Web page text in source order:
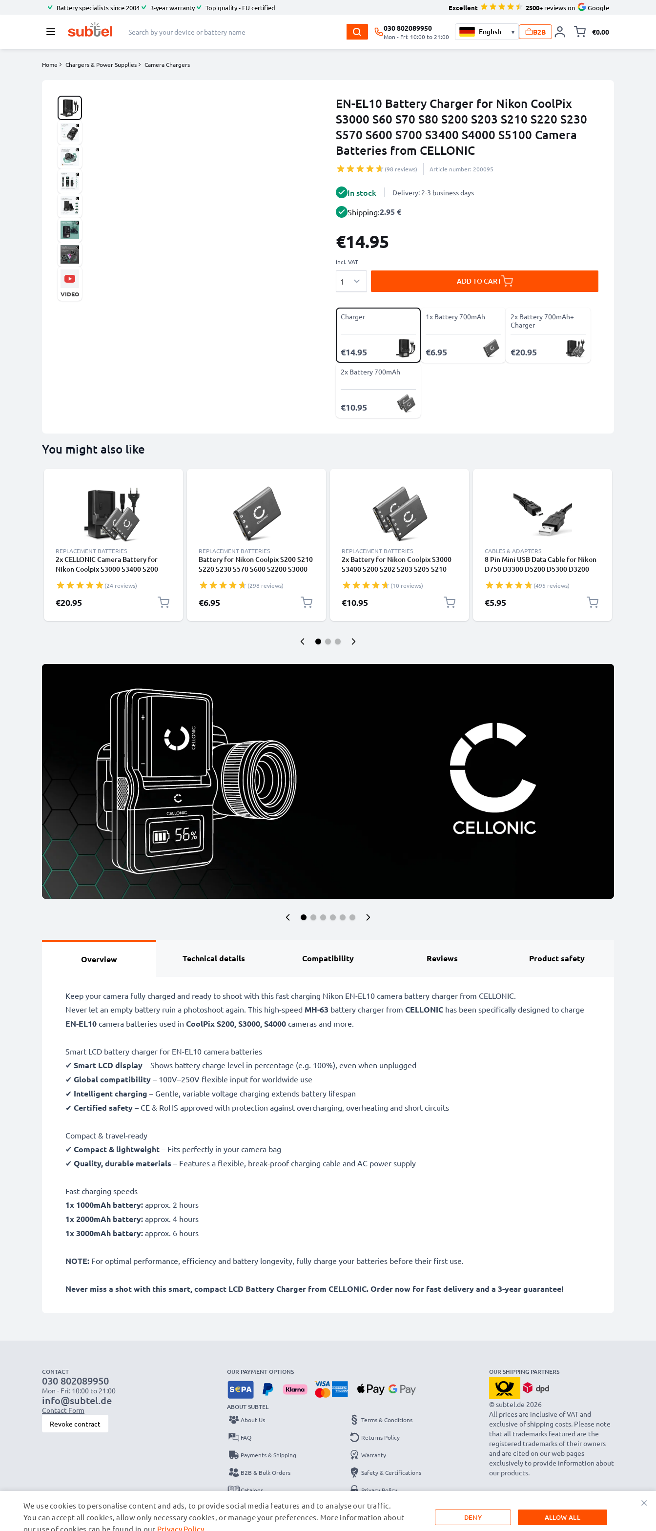
Battery specialists since 2004 3-year warranty Top quality - EU certified Excellent 2500+ reviews on Google
030 802089950
Mon - Fri: 10:00 to 21:00
▾ B2B €0.00
Home Chargers & Power Supplies Camera Chargers
EN-EL10 Battery Charger for Nikon CoolPix
S3000 S60 S70 S80 S200 S203 S210 S220 S230
S570 S600 S700 S3400 S4000 S5100 Camera
Batteries from CELLONIC
(98 reviews) Article number: 200095
VIDEO
In stock Delivery: 2-3 business days
Shipping:2.95 €
€14.95
incl. VAT
ADD TO CART
Charger
€14.95
1x Battery 700mAh
€6.95
2x Battery 700mAh+
Charger
€20.95
2x Battery 700mAh
€10.95
You might also like
REPLACEMENT BATTERIES
2x CELLONIC Camera Battery for
Nikon Coolpix S3000 S3400 S200
S230 S4000 S500 S5100 S520 S570
S600 S60 Replacement EN-EL10
Battery 700mAh Backup + Charger
(24 reviews)
€20.95
REPLACEMENT BATTERIES
Battery for Nikon Coolpix S200 S210
S220 S230 S570 S600 S2200 S3000
(298 reviews)
€6.95
REPLACEMENT BATTERIES
2x Battery for Nikon Coolpix S3000
S3400 S200 S202 S203 S205 S210
700mAh from CELLONIC
(10 reviews)
€10.95
CABLES & ADAPTERS
8 Pin Mini USB Data Cable for Nikon
D750 D3300 D5200 D5300 D3200
(495 reviews)
€5.95
Overview Technical details Compatibility Reviews Product safety
Keep your camera fully charged and ready to shoot with this fast charging Nikon EN-EL10 camera battery charger from CELLONIC.
Never let an empty battery ruin a photoshoot again. This high-speed MH-63 battery charger from CELLONIC has been specifically designed to charge
EN-EL10 camera batteries used in CoolPix S200, S3000, S4000 cameras and more.
Smart LCD battery charger for EN-EL10 camera batteries
✔ Smart LCD display – Shows battery charge level in percentage (e.g. 100%), even when unplugged
✔ Global compatibility – 100V–250V flexible input for worldwide use
✔ Intelligent charging – Gentle, variable voltage charging extends battery lifespan
✔ Certified safety – CE & RoHS approved with protection against overcharging, overheating and short circuits
Compact & travel-ready
✔ Compact & lightweight – Fits perfectly in your camera bag
✔ Quality, durable materials – Features a flexible, break-proof charging cable and AC power supply
Fast charging speeds
1x 1000mAh battery: approx. 2 hours
1x 2000mAh battery: approx. 4 hours
1x 3000mAh battery: approx. 6 hours
NOTE: For optimal performance, efficiency and battery longevity, fully charge your batteries before their first use.
Never miss a shot with this smart, compact LCD Battery Charger from CELLONIC. Order now for fast delivery and a 3-year guarantee!
CONTACT
030 802089950
Mon - Fri: 10:00 to 21:00
info@subtel.de
Contact Form
Revoke contract
OUR PAYMENT OPTIONS
ABOUT SUBTEL
About Us
FAQ
Payments & Shipping
B2B & Bulk Orders
Catalogs
Contact
Terms & Conditions
Returns Policy
Warranty
Safety & Certifications
Privacy Policy
Legal Notice
OUR SHIPPING PARTNERS
© subtel.de 2026
All prices are inclusive of VAT and
exclusive of shipping costs. Please note
that all trademarks featured are the
registered trademarks of their owners
and are cited on our web pages
exclusively to provide information about
our products.
×
We use cookies to personalise content and ads, to provide social media features and to analyse our traffic.
You can accept all cookies, allow only necessary cookies, or manage your preferences. More information about
our use of cookies can be found in our Privacy Policy
ALLOW ALL
DENY